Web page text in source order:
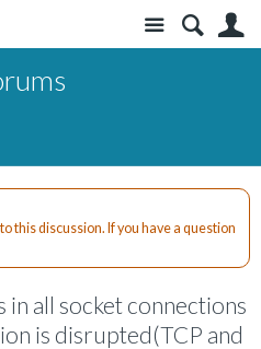
Site
this discussion. If you have a question
all socket connections
is disrupted(TCP and